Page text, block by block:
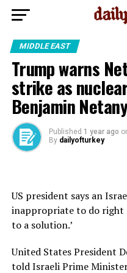
MIDDLE EAST
Trump warns
strike as
Benjamin
Published 1 year ago
By dailyofturkey
US president says an
inappropriate to do right
to a solution.’
United States President
told Israeli Prime